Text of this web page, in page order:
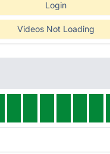
Login
Videos Not Loading